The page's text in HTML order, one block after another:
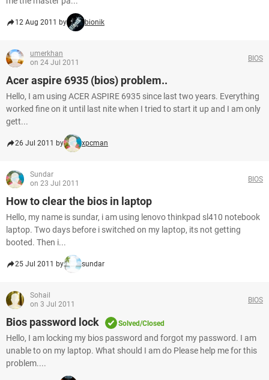
12 Aug 2011 by bionik
umerkhan
on 24 Jul 2011
BIOS
Acer aspire 6935 (bios) problem..
Hello, I am using ACER ASPIRE 6935 since last two years. Everything
worked fine on it until last nite when I tried to start it up and I am only
gett...
26 Jul 2011 by xpcman
Sundar
on 23 Jul 2011
BIOS
How to clear the bios in laptop
Hello, my name is sundar, i am using lenovo thinkpad sl410 notebook
laptop. Two days before i switched on my laptop, its not getting
booted. Then i...
25 Jul 2011 by sundar
Sohail
on 3 Jul 2011
BIOS
Bios password lock Solved/Closed
Hello, I am locking my bios password and forgot my password. I am
unable to on my laptop. What should I am do Please help me for this
problem....